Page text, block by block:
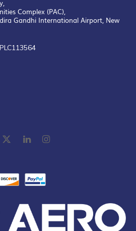
Complex (PAC),
Gandhi International Airport, New